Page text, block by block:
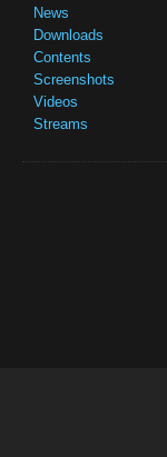
News
Downloads
Contents
Screenshots
Videos
Streams